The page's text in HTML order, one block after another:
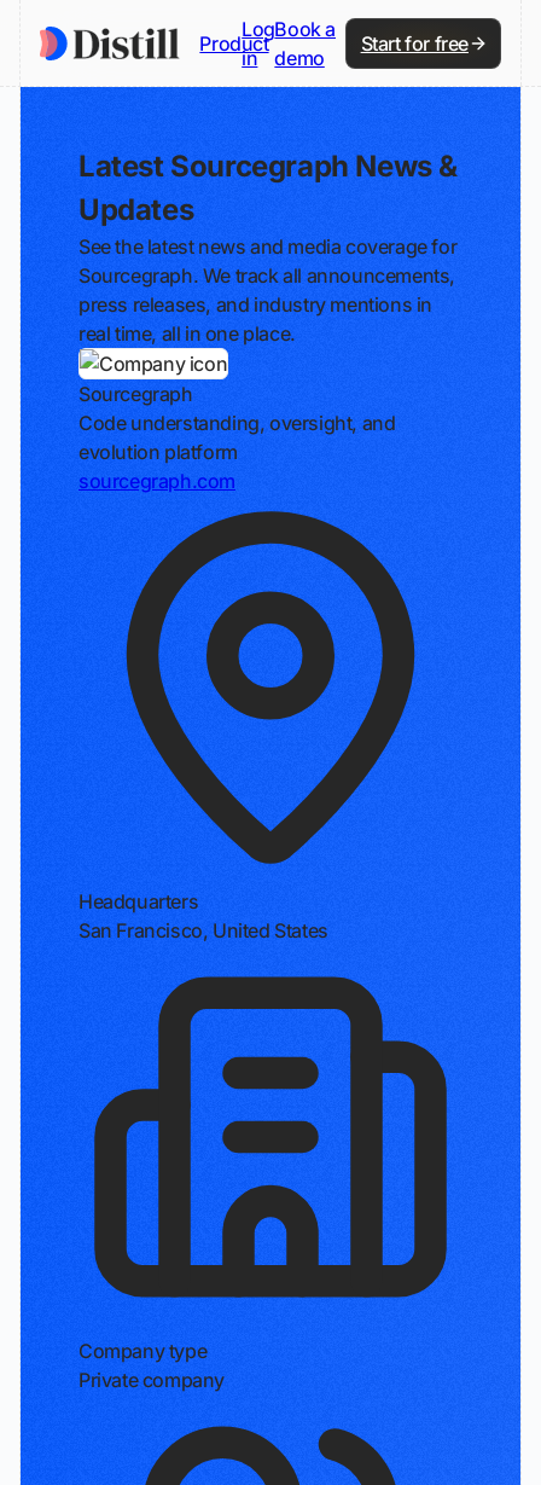
Product
Log
in
Book a
demo
Start for free
Latest Sourcegraph News &
Updates
See the latest news and media coverage for
Sourcegraph. We track all announcements,
press releases, and industry mentions in
real time, all in one place.
Sourcegraph
Code understanding, oversight, and
evolution platform
sourcegraph.com
Headquarters
San Francisco, United States
Company type
Private company